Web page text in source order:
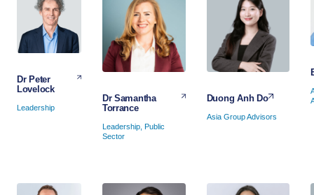
Dr Peter
Lovelock
Leadership
Dr Samantha
Torrance
Leadership, Public
Sector
Duong Anh Do
Asia Group Advisors